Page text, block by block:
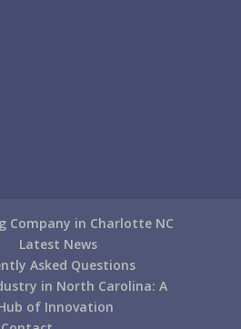
Company in Charlotte NC
Latest News
Asked Questions
in North Carolina: A
of Innovation